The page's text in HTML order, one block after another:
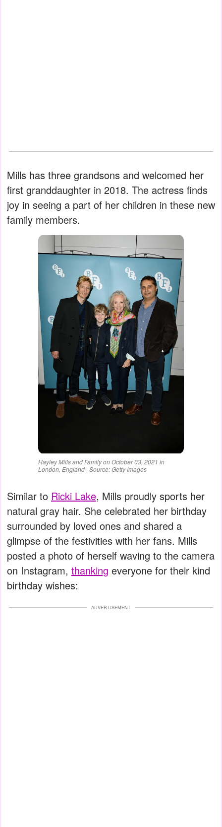
Mills has three grandsons and welcomed her
first granddaughter in 2018. The actress finds
joy in seeing a part of her children in these new
family members.
Hayley Mills and Family on October 03, 2021 in
London, England | Source: Getty Images
Similar to Ricki Lake, Mills proudly sports her
natural gray hair. She celebrated her birthday
surrounded by loved ones and shared a
glimpse of the festivities with her fans. Mills
posted a photo of herself waving to the camera
on Instagram, thanking everyone for their kind
birthday wishes:
ADVERTISEMENT